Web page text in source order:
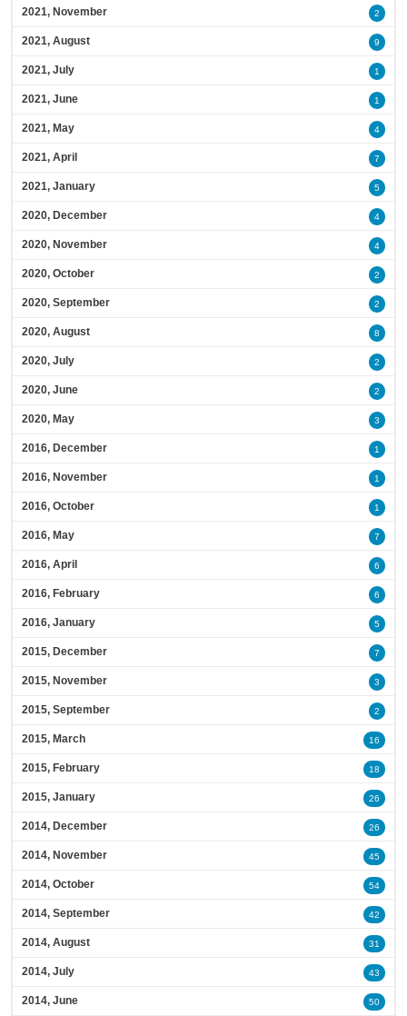
2021, November 2
2021, August 9
2021, July 1
2021, June 1
2021, May 4
2021, April 7
2021, January 5
2020, December 4
2020, November 4
2020, October 2
2020, September 2
2020, August 8
2020, July 2
2020, June 2
2020, May 3
2016, December 1
2016, November 1
2016, October 1
2016, May 7
2016, April 6
2016, February 6
2016, January 5
2015, December 7
2015, November 3
2015, September 2
2015, March 16
2015, February 18
2015, January 26
2014, December 26
2014, November 45
2014, October 54
2014, September 42
2014, August 31
2014, July 43
2014, June 50